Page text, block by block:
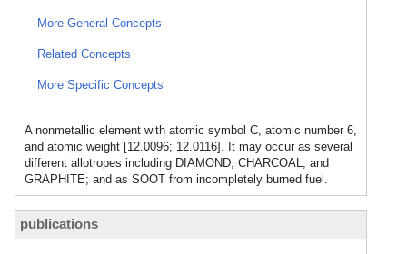
More General Concepts
Related Concepts
More Specific Concepts
A nonmetallic element with atomic symbol C, atomic number 6,
and atomic weight [12.0096; 12.0116]. It may occur as several
different allotropes including DIAMOND; CHARCOAL; and
GRAPHITE; and as SOOT from incompletely burned fuel.
publications